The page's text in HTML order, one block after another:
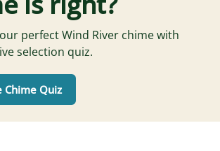
perfect Wind River chime with
selection quiz.
Chime Quiz